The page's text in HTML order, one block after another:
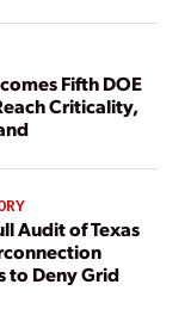
Fifth DOE
Criticality,
Audit of Texas
to Deny Grid